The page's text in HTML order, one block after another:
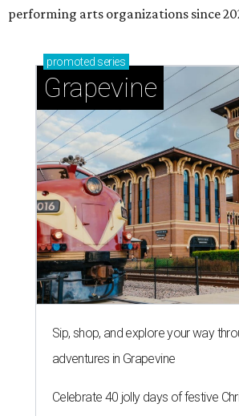
performing arts organizations since
promoted series
Grapevine
Sip, shop, and explore your way
adventures in Grapevine
Celebrate 40 jolly days of festive